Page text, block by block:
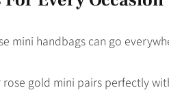
mini handbags can go
gold mini pairs perfectly